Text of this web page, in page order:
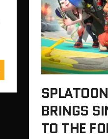
BRINGS
TO THE